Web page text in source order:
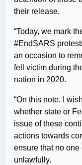
their release.
“Today, we mark
#EndSARS
an occasion to
fell victim during
nation in 2020.
“On this note, I
whether state or
issue of these
actions towards
ensure that no
unlawfully.